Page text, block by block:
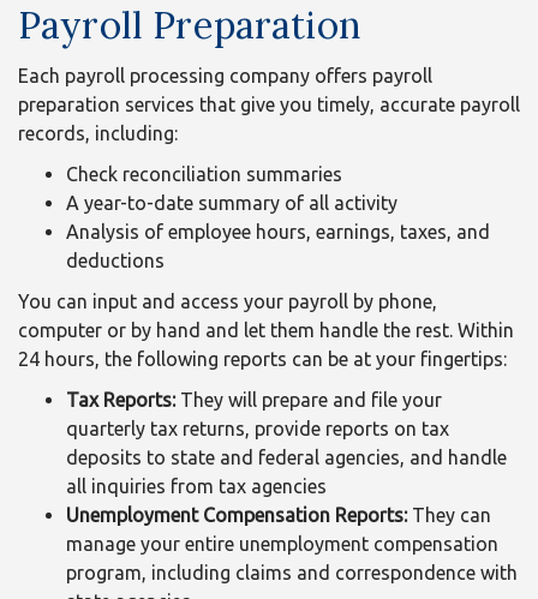
Payroll Preparation
Each payroll processing company offers payroll
preparation services that give you timely, accurate payroll
records, including:
Check reconciliation summaries
A year-to-date summary of all activity
Analysis of employee hours, earnings, taxes, and
deductions
You can input and access your payroll by phone,
computer or by hand and let them handle the rest. Within
24 hours, the following reports can be at your fingertips:
Tax Reports:They will prepare and file your
quarterly tax returns, provide reports on tax
deposits to state and federal agencies, and handle
all inquiries from tax agencies
Unemployment Compensation Reports:They can
manage your entire unemployment compensation
program, including claims and correspondence with